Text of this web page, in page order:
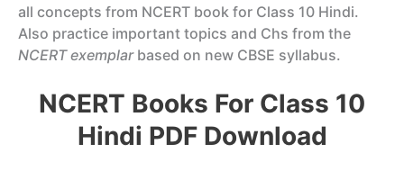
all concepts from NCERT book for Class 10 Hindi.
Also practice important topics and Chs from the
NCERT exemplarbased on new CBSE syllabus.
NCERT Books For Class 10
Hindi PDF Download